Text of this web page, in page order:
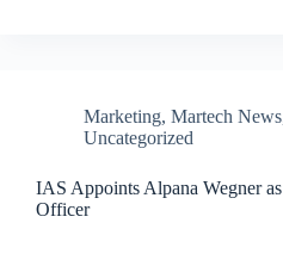
Marketing, Martech News
Uncategorized
IAS Appoints Alpana Wegner
Officer